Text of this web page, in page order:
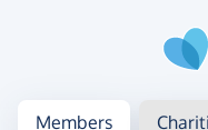
Log in
Access your member
Members